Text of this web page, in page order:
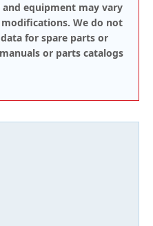
equipment may vary
We do not
for spare parts or
or parts catalogs